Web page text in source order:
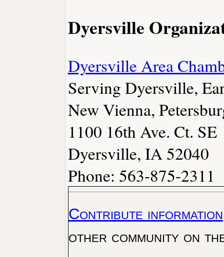
Dyersville
Dyersville Area
Serving Dyersville,
New Vienna,
1100 16th Ave. Ct. SE
Dyersville, IA 52040
Phone: 563-875-2311
Contribute information
other community on